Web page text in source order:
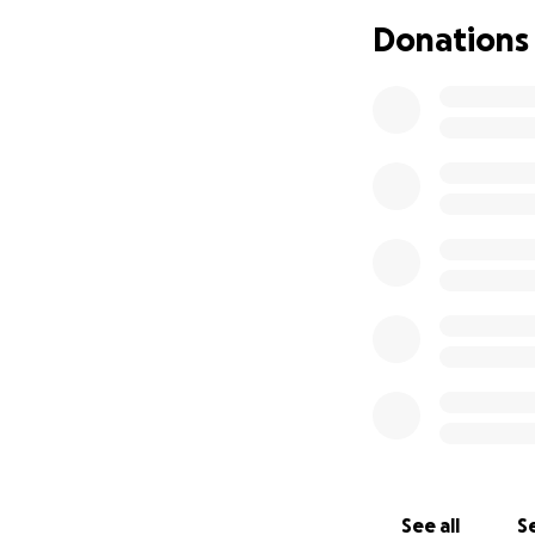
money that
are well, healthy
Donations
See all